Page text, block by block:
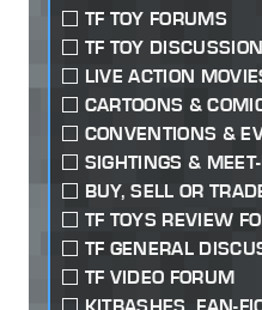
TF TOY FORUMS
TF TOY
LIVE ACTION
CARTOONS &
CONVENTIONS &
SIGHTINGS &
BUY, SELL OR
TF TOYS REVIEW
TF GENERAL
TF VIDEO FORUM